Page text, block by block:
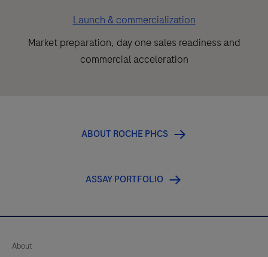
Launch & commercialization
Market preparation, day one sales readiness and
commercial acceleration
ABOUT ROCHE PHCS
ASSAY PORTFOLIO
About